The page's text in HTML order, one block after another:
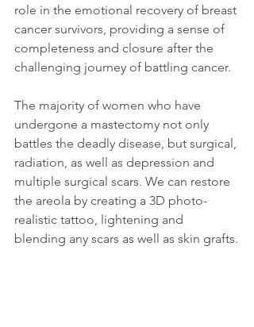
role in the emotional recovery of breast
cancer survivors, providing a sense of
completeness and closure after the
challenging journey of battling cancer.
The majority of women who have
undergone a mastectomy not only
battles the deadly disease, but surgical,
radiation, as well as depression and
multiple surgical scars. We can restore
the areola by creating a 3D photo-
realistic tattoo, lightening and
blending any scars as well as skin grafts.